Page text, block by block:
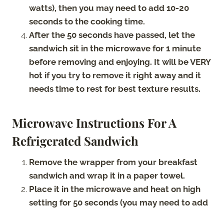
watts), then you may need to add 10-20
seconds to the cooking time.
After the 50 seconds have passed, let the
sandwich sit in the microwave for 1 minute
before removing and enjoying. It will be VERY
hot if you try to remove it right away and it
needs time to rest for best texture results.
Microwave Instructions For A
Refrigerated Sandwich
Remove the wrapper from your breakfast
sandwich and wrap it in a paper towel.
Place it in the microwave and heat on high
setting for 50 seconds (you may need to add